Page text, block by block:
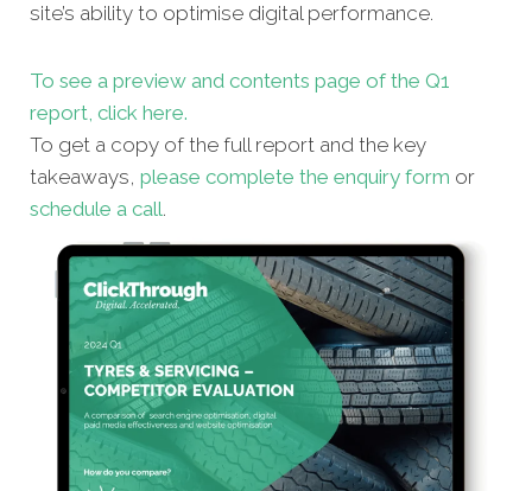
site’s ability to optimise digital performance.
To see a preview and contents page of the Q1
report, click here.
To get a copy of the full report and the key
takeaways, please complete the enquiry form or
schedule a call.